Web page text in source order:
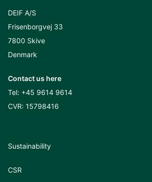
DEIF A/S
Frisenborgvej 33
7800 Skive
Denmark
Contact us here
Tel: +45 9614 9614
CVR: 15798416
Sustainability
CSR